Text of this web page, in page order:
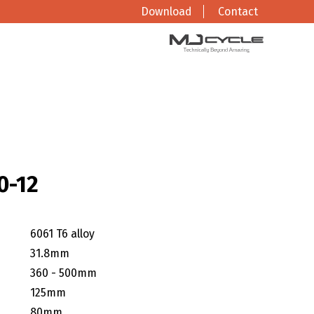
Download Contact
12
6061 T6 alloy
31.8mm
360 - 500mm
125mm